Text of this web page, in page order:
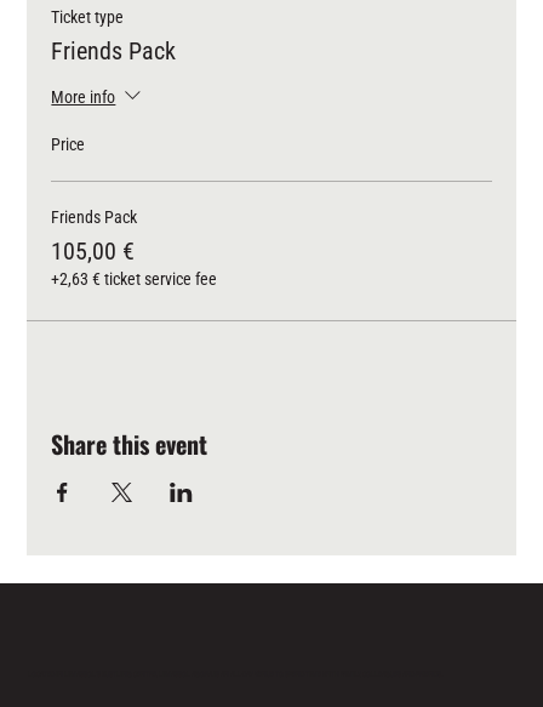
Ticket type
Friends Pack
More info
Price
Friends Pack
105,00 €
+2,63 € ticket service fee
Share this event